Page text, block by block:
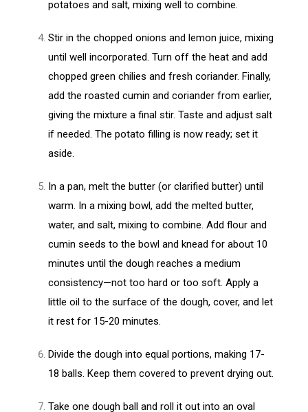
potatoes and salt, mixing well to combine.
Stir in the chopped onions and lemon juice, mixing
until well incorporated. Turn off the heat and add
chopped green chilies and fresh coriander. Finally,
add the roasted cumin and coriander from earlier,
giving the mixture a final stir. Taste and adjust salt
if needed. The potato filling is now ready; set it
aside.
In a pan, melt the butter (or clarified butter) until
warm. In a mixing bowl, add the melted butter,
water, and salt, mixing to combine. Add flour and
cumin seeds to the bowl and knead for about 10
minutes until the dough reaches a medium
consistency—not too hard or too soft. Apply a
little oil to the surface of the dough, cover, and let
it rest for 15-20 minutes.
Divide the dough into equal portions, making 17-
18 balls. Keep them covered to prevent drying out.
Take one dough ball and roll it out into an oval